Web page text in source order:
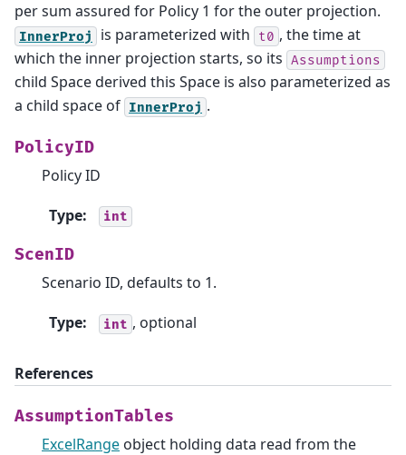
per sum assured for Policy 1 for the outer projection.
InnerProj is parameterized with t0 , the time at
which the inner projection starts, so its Assumptions
child Space derived this Space is also parameterized as
a child space of InnerProj .
PolicyID
Policy ID
Type: int
ScenID
Scenario ID, defaults to 1.
Type: int , optional
References
AssumptionTables
ExcelRange object holding data read from the